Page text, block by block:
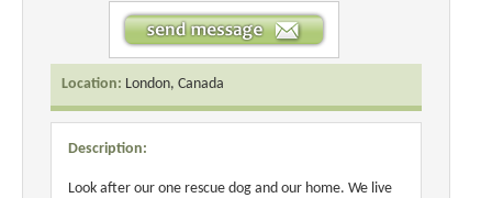
Location: London, Canada
Description:
Look after our one rescue dog and our home. We live